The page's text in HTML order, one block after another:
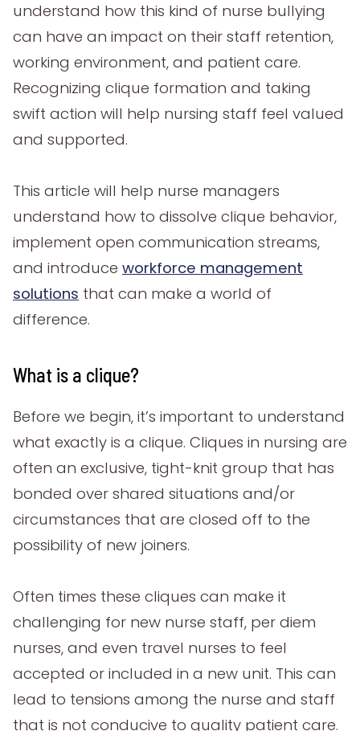
understand how this kind of nurse bullying
can have an impact on their staff retention,
working environment, and patient care.
Recognizing clique formation and taking
swift action will help nursing staff feel valued
and supported.
This article will help nurse managers
understand how to dissolve clique behavior,
implement open communication streams,
and introduce workforce management
solutions that can make a world of
difference.
What is a clique?
Before we begin, it’s important to understand
what exactly is a clique. Cliques in nursing are
often an exclusive, tight-knit group that has
bonded over shared situations and/or
circumstances that are closed off to the
possibility of new joiners.
Often times these cliques can make it
challenging for new nurse staff, per diem
nurses, and even travel nurses to feel
accepted or included in a new unit. This can
lead to tensions among the nurse and staff
that is not conducive to quality patient care.